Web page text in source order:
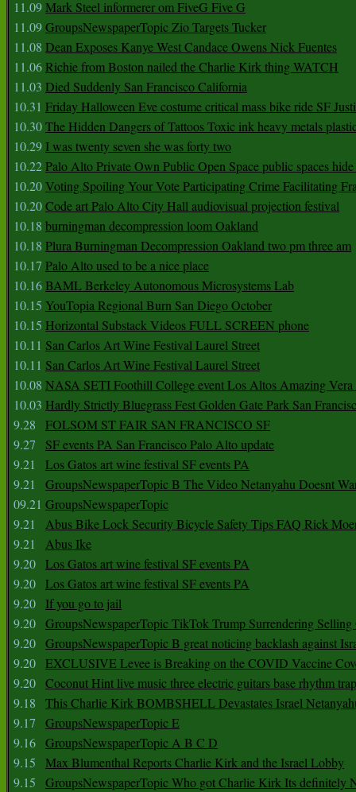
11.09Mark Steel informerer om FiveG Five G
11.09GroupsNewspaperTopic Zio Targets Tucker
11.08 Dean Exposes Kanye West Candace Owens Nick Fuentes
11.06Richie from Boston nailed the Charlie Kirk thing WATCH
11.03 Died Suddenly San Francisco California
10.31 Friday Halloween Eve costume critical mass bike ride SF
10.30The Hidden Dangers of Tattoos Toxic ink heavy metals
10.29 I was twenty seven she was forty two
10.22Palo Alto Private Own Public Open Space public spaces
10.20Voting Spoiling Your Vote Participating Crime Facilitating
10.20Code art Palo Alto City Hall audiovisual projection festival
10.18 burningman decompression loom Oakland
10.18 Plura Burningman Decompression Oakland two pm three am
10.17 Palo Alto used to be a nice place
10.16BAML Berkeley Autonomous Microsystems Lab
10.15 YouTopia Regional Burn San Diego October
10.15 Horizontal Substack Videos FULL SCREEN phone
10.11 San Carlos Art Wine Festival Laurel Street
10.11 San Carlos Art Wine Festival Laurel Street
10.08 NASA SETI Foothill College event Los Altos Amazing
10.03 Hardly Strictly Bluegrass Fest Golden Gate Park San
9.28
FOLSOM ST FAIR SAN FRANCISCO SF
9.27
SF events PA San Francisco Palo Alto update
9.21
Los Gatos art wine festival SF events PA
9.21
GroupsNewspaperTopic B The Video Netanyahu Doesnt
09.21 GroupsNewspaperTopic
9.21
Abus Bike Lock Security Bicycle Safety Tips FAQ Rick
9.21
Abus Ike
9.20 Los Gatos art wine festival SF events PA
9.20 Los Gatos art wine festival SF events PA
9.20
If you go to jail
9.20 GroupsNewspaperTopic TikTok Trump Surrendering
9.20 GroupsNewspaperTopic B great noticing backlash against
9.20 EXCLUSIVE Levee is Breaking on the COVID Vaccine
9.20 Coconut Hint live music three electric guitars base rhythm
9.18
This Charlie Kirk BOMBSHELL Devastates Israel
9.17
GroupsNewspaperTopic E
9.16 GroupsNewspaperTopic A B C D
9.15
Max Blumenthal Reports Charlie Kirk and the Israel Lobby
9.15
GroupsNewspaperTopic Who got Charlie Kirk Its definitely